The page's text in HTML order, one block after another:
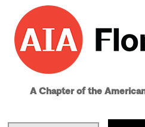
A Chapter of the